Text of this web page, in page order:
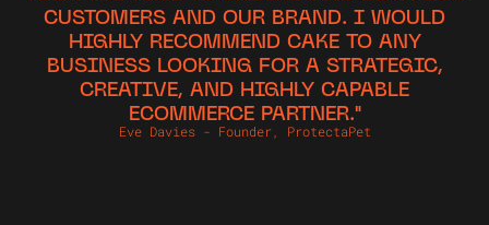
CUSTOMERS AND OUR BRAND. I WOULD
HIGHLY RECOMMEND CAKE TO ANY
BUSINESS LOOKING FOR A STRATEGIC,
CREATIVE, AND HIGHLY CAPABLE
ECOMMERCE PARTNER."
Eve Davies - Founder, ProtectaPet